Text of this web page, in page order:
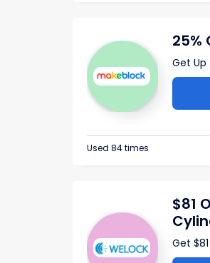
25%
Get Up
Used 84 times
$81
Get